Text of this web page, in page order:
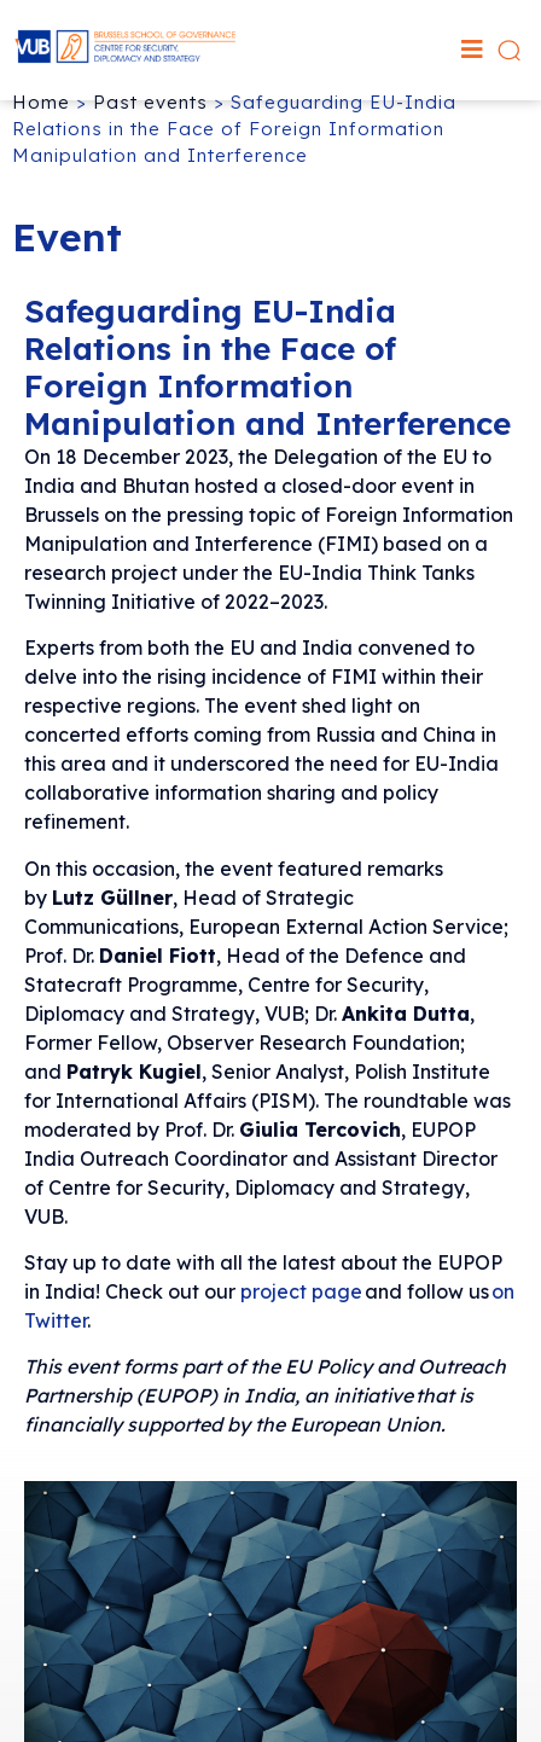
Home>Past events>Safeguarding EU-India
Relations in the Face of Foreign Information
Manipulation and Interference
Event
Safeguarding EU-India
Relations in the Face of
Foreign Information
Manipulation and Interference
On 18 December 2023, the Delegation of the EU to
India and Bhutan hosted a closed-door event in
Brussels on the pressing topic of Foreign Information
Manipulation and Interference (FIMI) based on a
research project under the EU-India Think Tanks
Twinning Initiative of 2022–2023.
Experts from both the EU and India convened to
delve into the rising incidence of FIMI within their
respective regions. The event shed light on
concerted efforts coming from Russia and China in
this area and it underscored the need for EU-India
collaborative information sharing and policy
refinement.
On this occasion, the event featured remarks
by Lutz Güllner, Head of Strategic
Communications, European External Action Service;
Prof. Dr. Daniel Fiott, Head of the Defence and
Statecraft Programme, Centre for Security,
Diplomacy and Strategy, VUB; Dr. Ankita Dutta,
Former Fellow, Observer Research Foundation;
and Patryk Kugiel, Senior Analyst, Polish Institute
for International Affairs (PISM). The roundtable was
moderated by Prof. Dr. Giulia Tercovich, EUPOP
India Outreach Coordinator and Assistant Director
of Centre for Security, Diplomacy and Strategy,
VUB.
Stay up to date with all the latest about the EUPOP
in India! Check out our project page and follow uson
Twitter.
This event forms part of the EU Policy and Outreach
Partnership (EUPOP) in India, an initiative that is
financially supported by the European Union.